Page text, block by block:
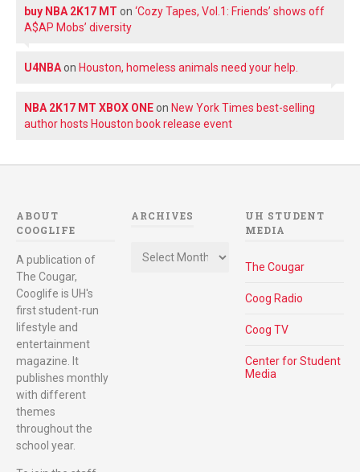
buy NBA 2K17 MT on ‘Cozy Tapes, Vol.1: Friends’ shows off
A$AP Mobs’ diversity
U4NBAon Houston, homeless animals need your help.
NBA 2K17 MT XBOX ONEon New York Times best-selling
author hosts Houston book release event
ABOUT
COOGLIFE
A publication of
The Cougar,
Cooglife is UH's
first student-run
lifestyle and
entertainment
magazine. It
publishes monthly
with different
themes
throughout the
school year.
ARCHIVES
UH STUDENT
MEDIA
The Cougar
Coog Radio
Coog TV
Center for Student
Media